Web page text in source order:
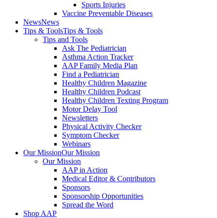
Sports Injuries
Vaccine Preventable Diseases
NewsNews
Tips & ToolsTips & Tools
Tips and Tools
Ask The Pediatrician
Asthma Action Tracker
AAP Family Media Plan
Find a Pediatrician
Healthy Children Magazine
Healthy Children Podcast
Healthy Children Texting Program
Motor Delay Tool
Newsletters
Physical Activity Checker
Symptom Checker
Webinars
Our MissionOur Mission
Our Mission
AAP in Action
Medical Editor & Contributors
Sponsors
Sponsorship Opportunities
Spread the Word
Shop AAP